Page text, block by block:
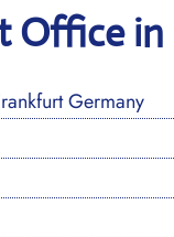
Office
Germany